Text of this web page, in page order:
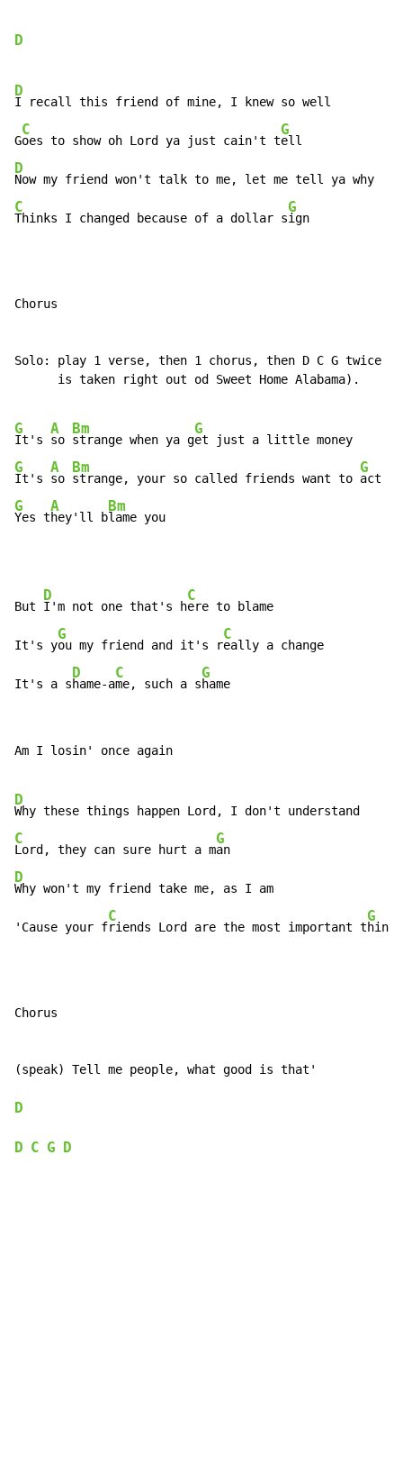
D
D
I recall this friend of mine, I knew so well
G
C
oes to show oh Lord ya just cain't t
G
D
C
Thinks I changed because of a dollar s
G
ign
Chorus
Solo: play 1 verse, then 1 chorus, then D C G twice
      is taken right out od Sweet Home Alabama).
G
It's
A
so
Bm
strange when ya g
G
G
It's
A
so
Bm
strange, your so called friends want to
G
G
Yes t
A
hey'll b
Bm
lame you
But
D
I'm not one that's h
C
ere to blame
It's y
G
ou my friend and it's r
C
eally a change
It's a s
D
hame-a
C
me, such a s
G
hame
Am I losin' once again
D
C
Lord, they can sure hurt a m
G
D
Why won't my friend take me, as I am
'Cause your f
C
riends Lord are the most important t
G
hing
Chorus
(speak) Tell me people, what good is that'
D
D C G D